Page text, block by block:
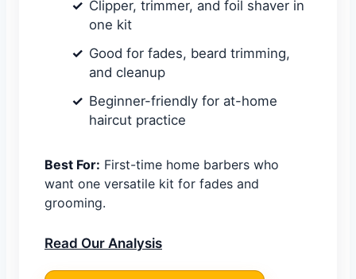
Clipper, trimmer, and foil shaver in
one kit
Good for fades, beard trimming,
and cleanup
Beginner-friendly for at-home
haircut practice
Best For: First-time home barbers who
want one versatile kit for fades and
grooming.
Read Our Analysis